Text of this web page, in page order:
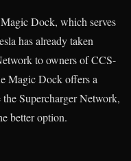
Dock, which serves
has already taken
to owners of CCS-
Magic Dock offers a
Supercharger Network,
better option.